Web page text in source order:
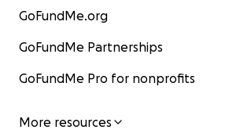
GoFundMe.org
GoFundMe Partnerships
GoFundMe Pro for nonprofits
More resources